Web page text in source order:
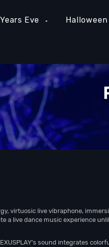
Eve Halloween
virtuosic live vibraphone,
a live dance music experience
sound integrates